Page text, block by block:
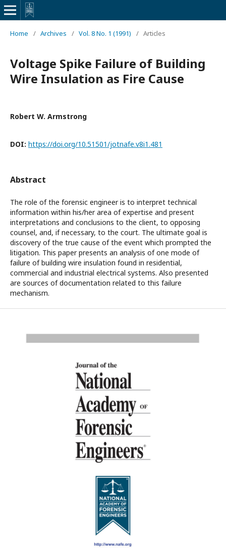
Home / Archives / Vol. 8 No. 1 (1991) / Articles
Voltage Spike Failure of Building
Wire Insulation as Fire Cause
Robert W. Armstrong
DOI: https://doi.org/10.51501/jotnafe.v8i1.481
Abstract
The role of the forensic engineer is to interpret technical
information within his/her area of expertise and present
interpretations and conclusions to the client, to opposing
counsel, and, if necessary, to the court. The ultimate goal is
discovery of the true cause of the event which prompted the
litigation. This paper presents an analysis of one mode of
failure of building wire insulation found in residential,
commercial and industrial electrical systems. Also presented
are sources of documentation related to this failure
mechanism.